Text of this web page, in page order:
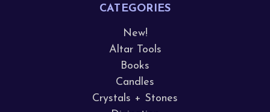
CATEGORIES
New!
Altar Tools
Books
Candles
Crystals + Stones